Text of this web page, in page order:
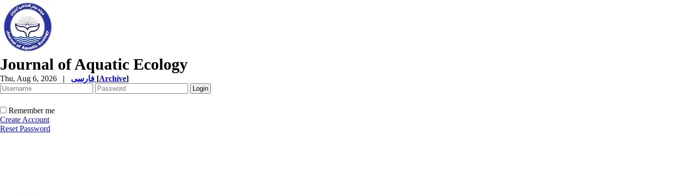
Journal of Aquatic Ecology
Thu, Aug 6, 2026 | [Archive]
Remember me
Create Account
Reset Password